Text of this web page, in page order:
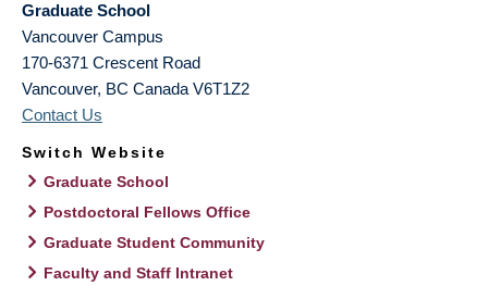
Graduate School
Vancouver Campus
170-6371 Crescent Road
Vancouver, BC Canada V6T1Z2
Contact Us
Switch Website
Graduate School
Postdoctoral Fellows Office
Graduate Student Community
Faculty and Staff Intranet